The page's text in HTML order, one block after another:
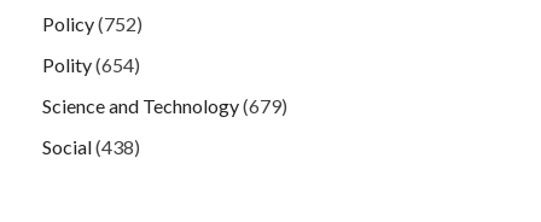
Policy(752)
Polity(654)
Science and Technology(679)
Social(438)